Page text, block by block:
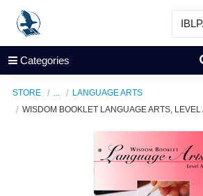
Categories
STORE
LANGUAGE ARTS
WISDOM BOOKLET LANGUAGE ARTS, LEVEL